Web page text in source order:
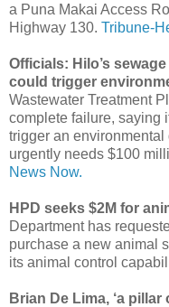
a Puna Makai Access
Highway 130. Tribune-
Officials: Hilo’s
could trigger
Wastewater Treatment
complete failure, saying
trigger an
urgently needs $100
News Now.
HPD seeks $2M for
Department has
purchase a new animal
its animal control
Brian De Lima, ‘a